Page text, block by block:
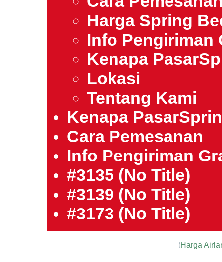
Harga Spring
Info Pengiriman
Kenapa
Lokasi
Tentang Kami
Kenapa
Cara Pemesanan
Info Pengiriman
#3135 (no Title)
#3139 (no Title)
#3173 (no Title)
Harga